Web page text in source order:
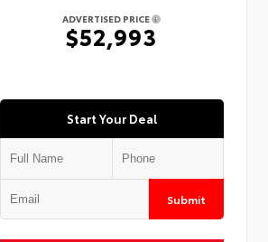
ADVERTISED PRICE
$52,993
Start Your Deal
Submit